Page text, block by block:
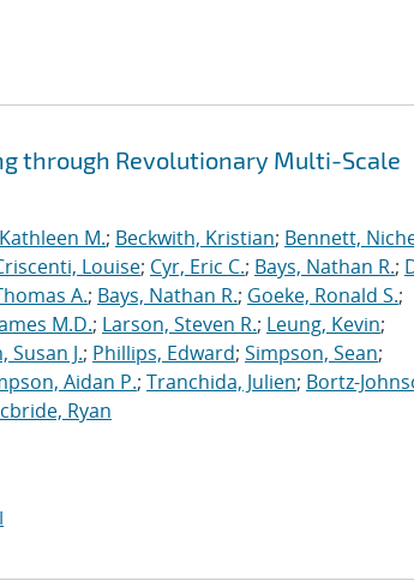
through Revolutionary Multi-Scale
M.; Beckwith, Kristian; Bennett,
Louise; Cyr, Eric C.; Bays, Nathan R.;
A.; Bays, Nathan R.; Goeke, Ronald S.;
M.D.; Larson, Steven R.; Leung, Kevin;
Susan J.; Phillips, Edward; Simpson, Sean;
Aidan P.; Tranchida, Julien; Bortz-
Ryan